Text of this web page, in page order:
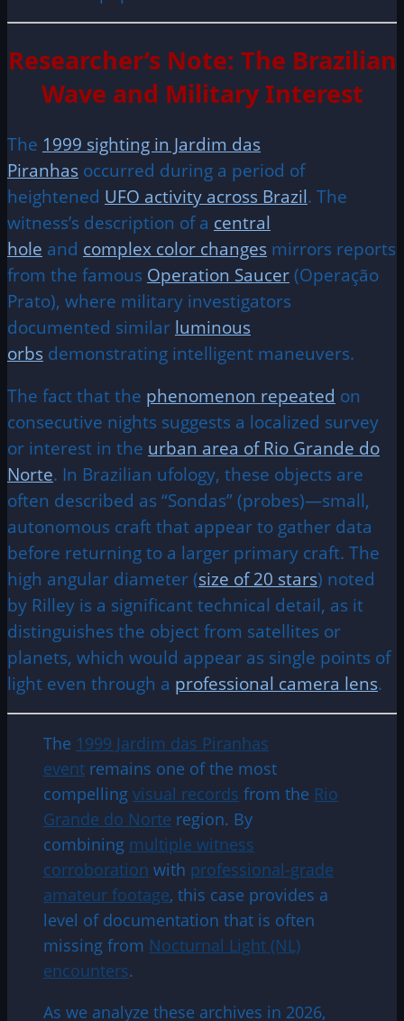
Researcher’s Note: The Brazilian
Wave and Military Interest
The 1999 sighting in Jardim das
Piranhas occurred during a period of
heightened UFO activity across Brazil. The
witness’s description of a central
hole and complex color changes mirrors reports
from the famous Operation Saucer (Operação
Prato), where military investigators
documented similar luminous
orbs demonstrating intelligent maneuvers.
The fact that the phenomenon repeated on
consecutive nights suggests a localized survey
or interest in the urban area of Rio Grande do
Norte. In Brazilian ufology, these objects are
often described as “Sondas” (probes)—small,
autonomous craft that appear to gather data
before returning to a larger primary craft. The
high angular diameter (size of 20 stars) noted
by Rilley is a significant technical detail, as it
distinguishes the object from satellites or
planets, which would appear as single points of
light even through a professional camera lens.
The 1999 Jardim das Piranhas
event remains one of the most
compelling visual records from the Rio
Grande do Norte region. By
combining multiple witness
corroboration with professional-grade
amateur footage, this case provides a
level of documentation that is often
missing from Nocturnal Light (NL)
encounters.
As we analyze these archives in 2026,